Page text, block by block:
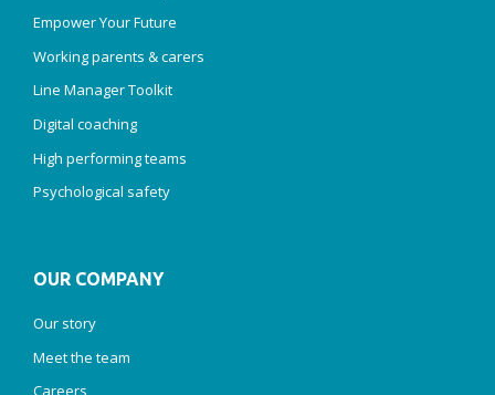
Empower Your Future
Working parents & carers
Line Manager Toolkit
Digital coaching
High performing teams
Psychological safety
OUR COMPANY
Our story
Meet the team